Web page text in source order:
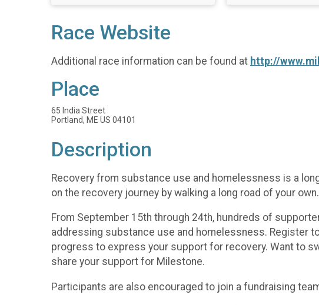
Race Website
Additional race information can be found at http://
Place
65 India Street
Portland, ME US 04101
Description
Recovery from substance use and homelessness is a
on the recovery journey by walking a long road of your own.
From September 15th through 24th, hundreds of
addressing substance use and homelessness. Register
progress to express your support for recovery. Want to
share your support for Milestone.
Participants are also encouraged to join a fundraising